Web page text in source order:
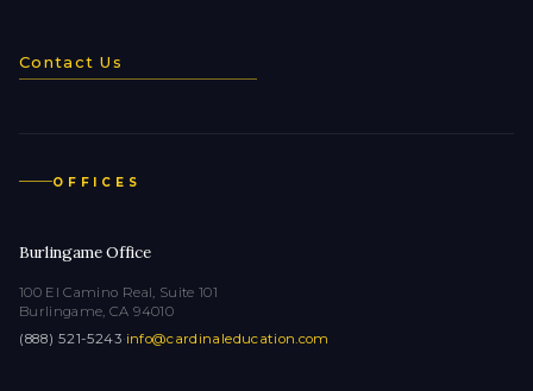
Contact Us
OFFICES
Burlingame Office
100 El Camino Real, Suite 101
Burlingame, CA 94010
(888) 521-5243·info@cardinaleducation.com